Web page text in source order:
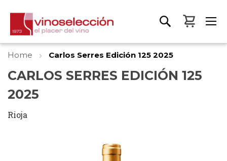
My
Home Carlos Serres Edición 125 2025
CARLOS SERRES EDICIÓN 125
2025
Rioja